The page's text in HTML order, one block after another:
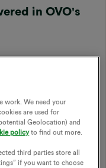
in OVO's
seems most plans
not covered - quite
BOILER SERVICE
work. We need your
are used for
Geolocation) and
policyto find out more.
third parties store all
if you want to choose